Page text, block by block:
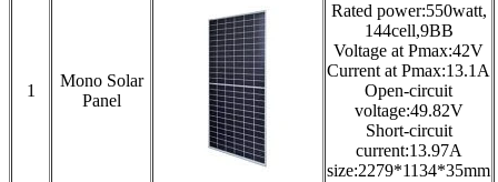
1
Mono Solar
Panel
Rated power:550watt,
144cell,9BB
Voltage at Pmax:42V
Current at Pmax:13.1A
Open-circuit
voltage:49.82V
Short-circuit
current:13.97A
size:2279*1134*35mm